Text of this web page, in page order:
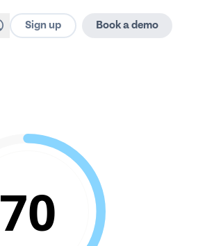
Sign up Book a demo
70